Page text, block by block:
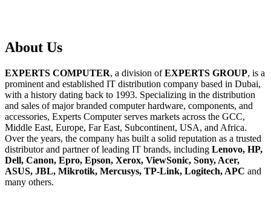
About Us
EXPERTS COMPUTER, a division ofEXPERTS GROUP, is a
prominent and established IT distribution company based in Dubai,
with a history dating back to 1993. Specializing in the distribution
and sales of major branded computer hardware, components, and
accessories, Experts Computer serves markets across the GCC,
Middle East, Europe, Far East, Subcontinent, USA, and Africa.
Over the years, the company has built a solid reputation as a trusted
distributor and partner of leading IT brands, including Lenovo, HP,
Dell, Canon, Epro, Epson, Xerox, ViewSonic, Sony, Acer,
ASUS, JBL, Mikrotik, Mercusys, TP-Link, Logitech, APC and
many others.